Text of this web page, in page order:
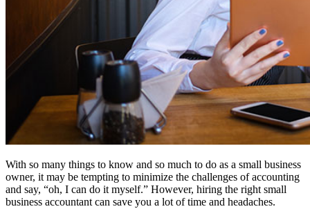
With so many things to know and so much to do as a small business
owner, it may be tempting to minimize the challenges of accounting
and say, “oh, I can do it myself.” However, hiring the right small
business accountant can save you a lot of time and headaches.